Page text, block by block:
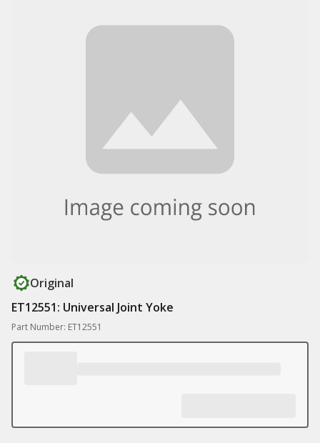
Original
ET12551: Universal Joint Yoke
Part Number: ET12551